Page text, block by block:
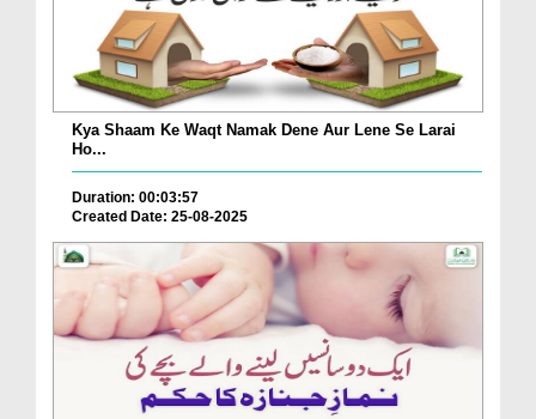
Kya Shaam Ke Waqt Namak Dene Aur Lene Se Larai
Ho...
Duration: 00:03:57
Created Date: 25-08-2025